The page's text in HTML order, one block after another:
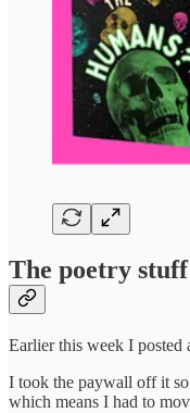
The poetry
Earlier this week I posted
I took the paywall off it
which means I had to